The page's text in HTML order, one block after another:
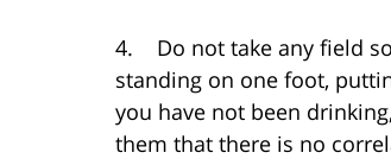
4. Do not take any field
standing on one foot,
you have not been
them that there is no